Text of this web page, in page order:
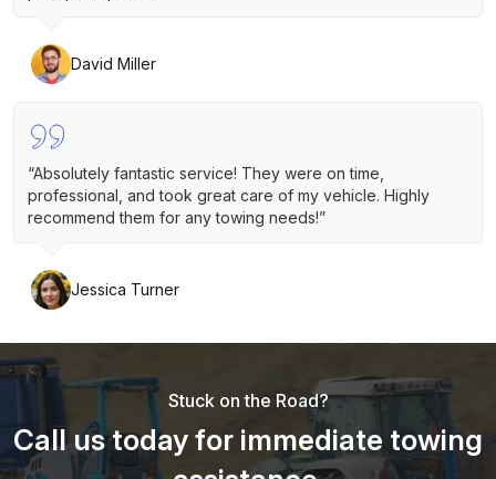
David Miller
“Absolutely fantastic service! They were on time,
professional, and took great care of my vehicle. Highly
recommend them for any towing needs!”
Jessica Turner
Stuck on the Road?
Call us today for immediate towing